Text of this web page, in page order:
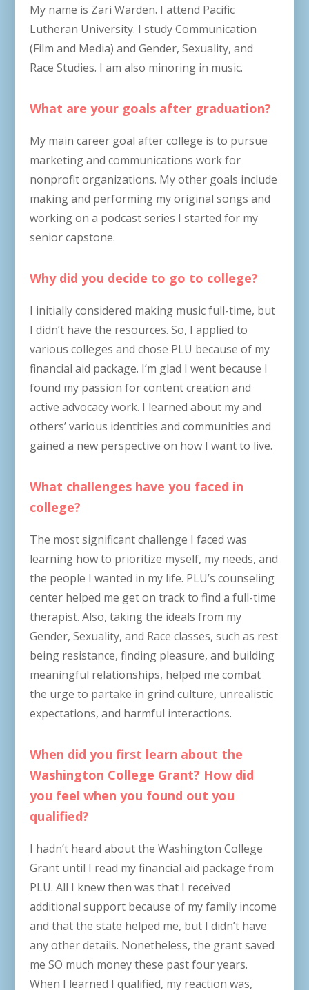
My name is Zari Warden. I attend Pacific
Lutheran University. I study Communication
(Film and Media) and Gender, Sexuality, and
Race Studies. I am also minoring in music.
What are your goals after graduation?
My main career goal after college is to pursue
marketing and communications work for
nonprofit organizations. My other goals include
making and performing my original songs and
working on a podcast series I started for my
senior capstone.
Why did you decide to go to college?
I initially considered making music full-time, but
I didn’t have the resources. So, I applied to
various colleges and chose PLU because of my
financial aid package. I’m glad I went because I
found my passion for content creation and
active advocacy work. I learned about my and
others’ various identities and communities and
gained a new perspective on how I want to live.
What challenges have you faced in
college?
The most significant challenge I faced was
learning how to prioritize myself, my needs, and
the people I wanted in my life. PLU’s counseling
center helped me get on track to find a full-time
therapist. Also, taking the ideals from my
Gender, Sexuality, and Race classes, such as rest
being resistance, finding pleasure, and building
meaningful relationships, helped me combat
the urge to partake in grind culture, unrealistic
expectations, and harmful interactions.
When did you first learn about the
Washington College Grant? How did
you feel when you found out you
qualified?
I hadn’t heard about the Washington College
Grant until I read my financial aid package from
PLU. All I knew then was that I received
additional support because of my family income
and that the state helped me, but I didn’t have
any other details. Nonetheless, the grant saved
me SO much money these past four years.
When I learned I qualified, my reaction was,